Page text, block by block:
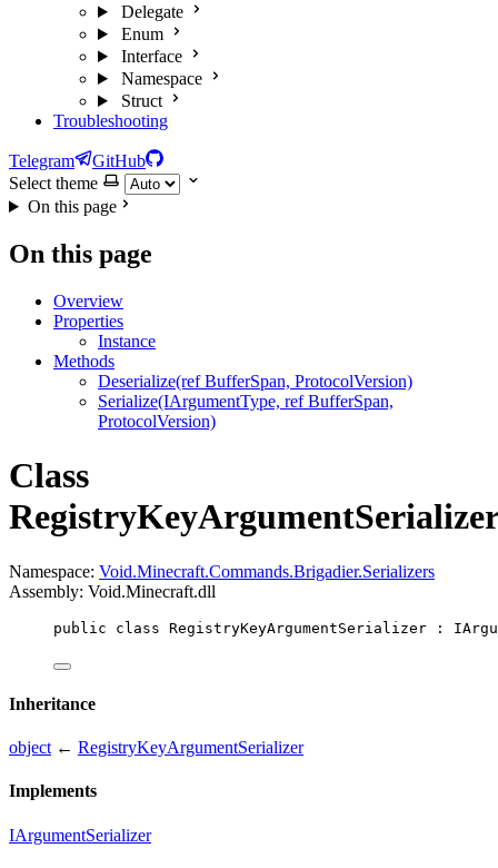
Delegate
Enum
Interface
Namespace
Struct
Troubleshooting
Telegram
GitHub
Select theme
On this page
On this page
Overview
Properties
Instance
Methods
Deserialize(ref BufferSpan, ProtocolVersion)
Serialize(IArgumentType, ref BufferSpan,
ProtocolVersion)
Class
Namespace: Void.Minecraft.Commands.Brigadier.Serializers
Assembly: Void.Minecraft.dll
public class RegistryKeyArgumentSerializer :
Inheritance
object ← RegistryKeyArgumentSerializer
Implements
IArgumentSerializer